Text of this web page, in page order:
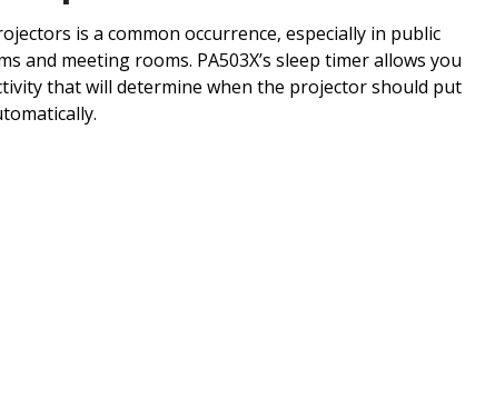
is a common occurrence, especially in public
and meeting rooms. PA503X’s sleep timer allows you
that will determine when the projector should put